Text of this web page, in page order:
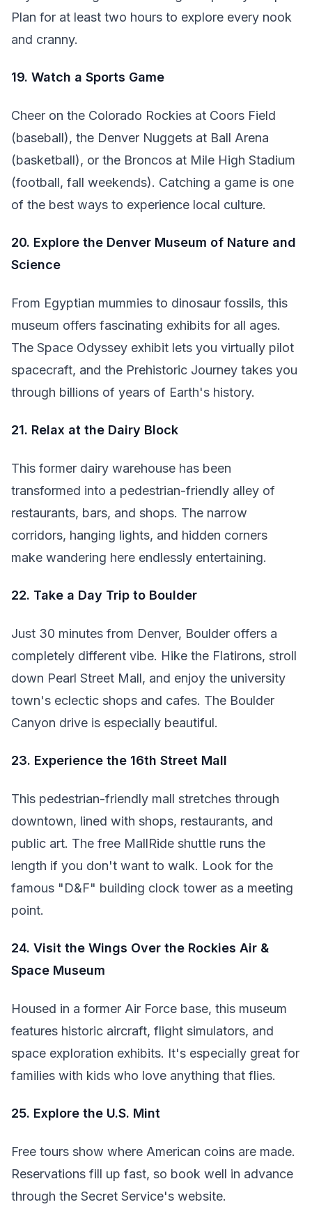
Plan for at least two hours to explore every nook
and cranny.
19. Watch a Sports Game
Cheer on the Colorado Rockies at Coors Field
(baseball), the Denver Nuggets at Ball Arena
(basketball), or the Broncos at Mile High Stadium
(football, fall weekends). Catching a game is one
of the best ways to experience local culture.
20. Explore the Denver Museum of Nature and
Science
From Egyptian mummies to dinosaur fossils, this
museum offers fascinating exhibits for all ages.
The Space Odyssey exhibit lets you virtually pilot
spacecraft, and the Prehistoric Journey takes you
through billions of years of Earth's history.
21. Relax at the Dairy Block
This former dairy warehouse has been
transformed into a pedestrian-friendly alley of
restaurants, bars, and shops. The narrow
corridors, hanging lights, and hidden corners
make wandering here endlessly entertaining.
22. Take a Day Trip to Boulder
Just 30 minutes from Denver, Boulder offers a
completely different vibe. Hike the Flatirons, stroll
down Pearl Street Mall, and enjoy the university
town's eclectic shops and cafes. The Boulder
Canyon drive is especially beautiful.
23. Experience the 16th Street Mall
This pedestrian-friendly mall stretches through
downtown, lined with shops, restaurants, and
public art. The free MallRide shuttle runs the
length if you don't want to walk. Look for the
famous "D&F" building clock tower as a meeting
point.
24. Visit the Wings Over the Rockies Air &
Space Museum
Housed in a former Air Force base, this museum
features historic aircraft, flight simulators, and
space exploration exhibits. It's especially great for
families with kids who love anything that flies.
25. Explore the U.S. Mint
Free tours show where American coins are made.
Reservations fill up fast, so book well in advance
through the Secret Service's website.